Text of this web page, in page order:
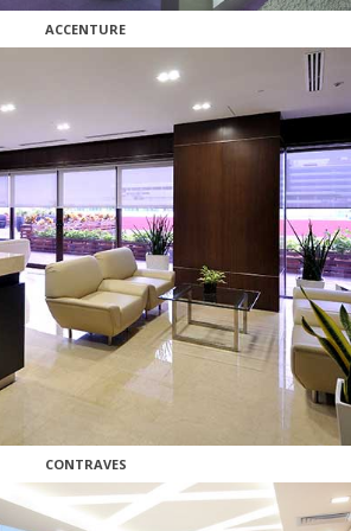
ACCENTURE
CONTRAVES